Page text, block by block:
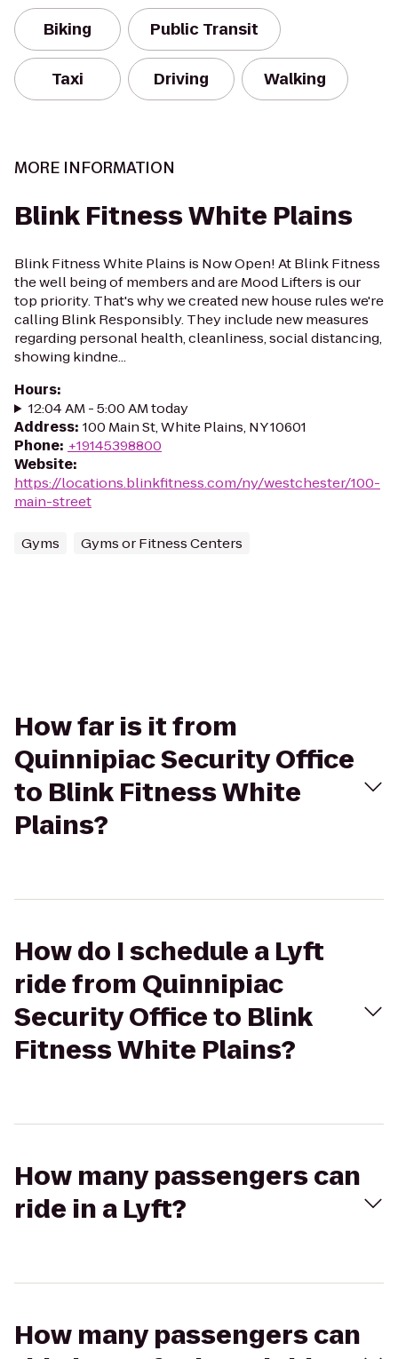
Biking Public Transit
Taxi Driving Walking
MORE INFORMATION
Blink Fitness White Plains
Blink Fitness White Plains is Now Open! At Blink Fitness
the well being of members and are Mood Lifters is our
top priority. That's why we created new house rules we're
calling Blink Responsibly. They include new measures
regarding personal health, cleanliness, social distancing,
showing kindne...
Hours:
12:04 AM - 5:00 AM today
Address: 100 Main St, White Plains, NY 10601
Phone: +19145398800
Website:
https://locations.blinkfitness.com/ny/westchester/100-
main-street
Gyms Gyms or Fitness Centers
How far is it from
Quinnipiac Security Office
to Blink Fitness White
Plains?
How do I schedule a Lyft
ride from Quinnipiac
Security Office to Blink
Fitness White Plains?
How many passengers can
ride in a Lyft?
How many passengers can